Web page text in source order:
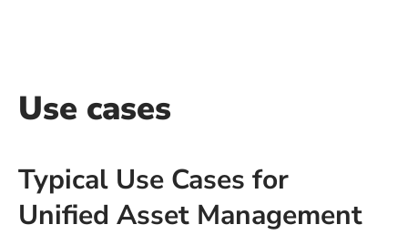
Use cases
Typical Use Cases for
Unified Asset Management